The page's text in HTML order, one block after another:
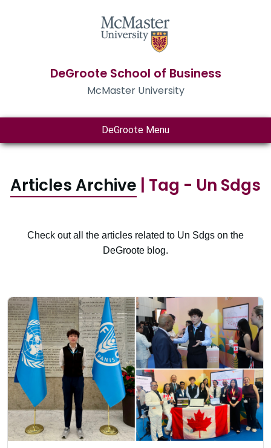
DeGroote School of Business
McMaster University
DeGroote Menu
Articles Archive | Tag - Un Sdgs
Check out all the articles related to Un Sdgs on the
DeGroote blog.